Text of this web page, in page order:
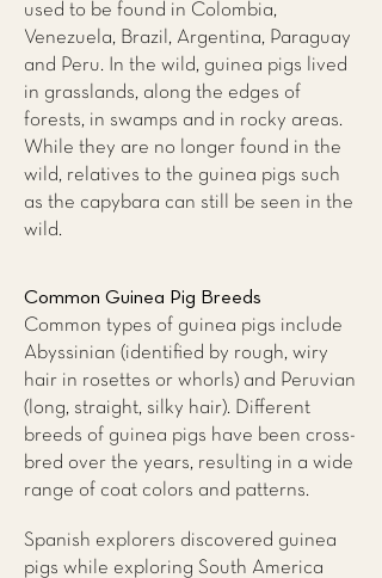
used to be found in Colombia,
Venezuela, Brazil, Argentina, Paraguay
and Peru. In the wild, guinea pigs lived
in grasslands, along the edges of
forests, in swamps and in rocky areas.
While they are no longer found in the
wild, relatives to the guinea pigs such
as the capybara can still be seen in the
wild.
Common Guinea Pig Breeds
Common types of guinea pigs include
Abyssinian (identified by rough, wiry
hair in rosettes or whorls) and Peruvian
(long, straight, silky hair). Different
breeds of guinea pigs have been cross-
bred over the years, resulting in a wide
range of coat colors and patterns.
Spanish explorers discovered guinea
pigs while exploring South America